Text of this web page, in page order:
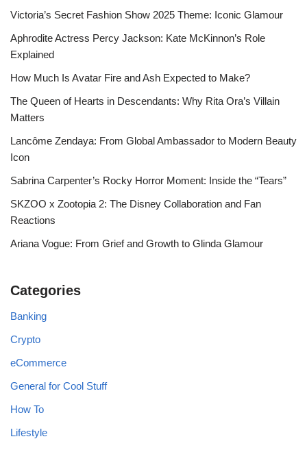
Victoria’s Secret Fashion Show 2025 Theme: Iconic Glamour
Aphrodite Actress Percy Jackson: Kate McKinnon’s Role
Explained
How Much Is Avatar Fire and Ash Expected to Make?
The Queen of Hearts in Descendants: Why Rita Ora’s Villain
Matters
Lancôme Zendaya: From Global Ambassador to Modern Beauty
Icon
Sabrina Carpenter’s Rocky Horror Moment: Inside the “Tears”
SKZOO x Zootopia 2: The Disney Collaboration and Fan
Reactions
Ariana Vogue: From Grief and Growth to Glinda Glamour
Categories
Banking
Crypto
eCommerce
General for Cool Stuff
How To
Lifestyle